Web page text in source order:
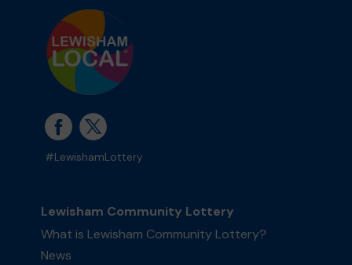
#LewishamLottery
Lewisham Community Lottery
What is Lewisham Community Lottery?
News